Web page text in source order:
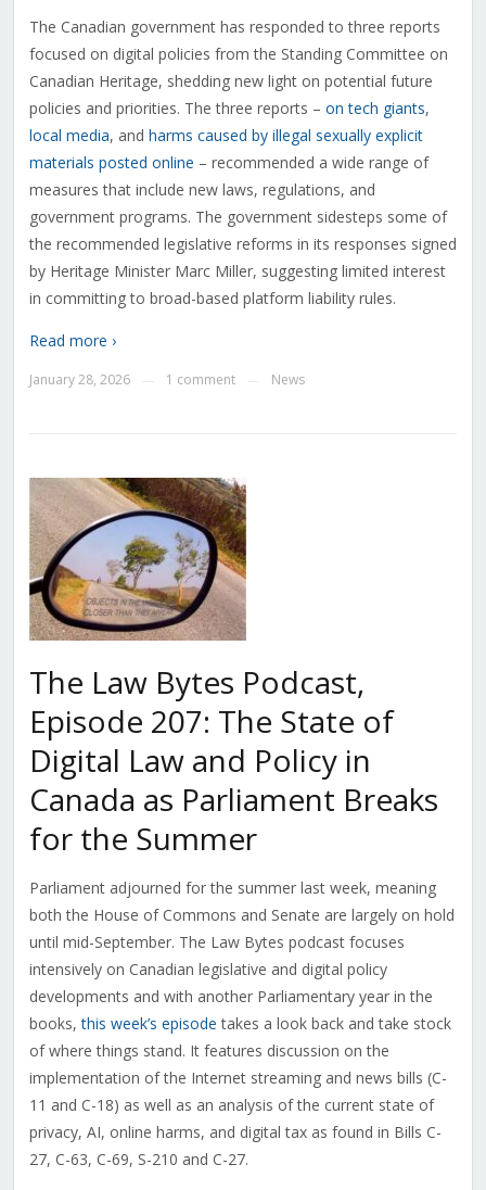
The Canadian government has responded to three reports
focused on digital policies from the Standing Committee on
Canadian Heritage, shedding new light on potential future
policies and priorities. The three reports – on tech giants,
local media, and harms caused by illegal sexually explicit
materials posted online – recommended a wide range of
measures that include new laws, regulations, and
government programs. The government sidesteps some of
the recommended legislative reforms in its responses signed
by Heritage Minister Marc Miller, suggesting limited interest
in committing to broad-based platform liability rules.
Read more ›
January 28, 2026 1 comment News
The Law Bytes Podcast,
Episode 207: The State of
Digital Law and Policy in
Canada as Parliament Breaks
for the Summer
Parliament adjourned for the summer last week, meaning
both the House of Commons and Senate are largely on hold
until mid-September. The Law Bytes podcast focuses
intensively on Canadian legislative and digital policy
developments and with another Parliamentary year in the
books,this week’s episode takes a look back and take stock
of where things stand. It features discussion on the
implementation of the Internet streaming and news bills (C-
11 and C-18) as well as an analysis of the current state of
privacy, AI, online harms, and digital tax as found in Bills C-
27, C-63, C-69, S-210 and C-27.